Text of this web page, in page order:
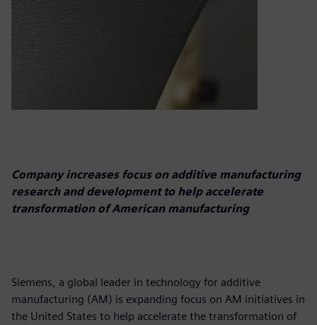
Company increases focus on additive manufacturing
research and development to help accelerate
transformation of American manufacturing
Siemens, a global leader in technology for additive
manufacturing (AM) is expanding focus on AM initiatives in
the United States to help accelerate the transformation of